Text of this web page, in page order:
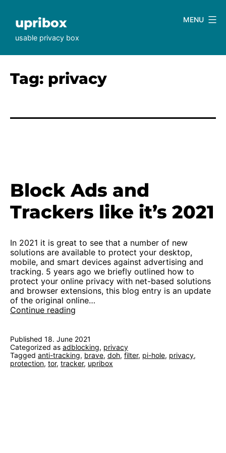
contentupribox
usable privacy box
MENU
Tag: privacy
Block Ads and
Trackers like it’s 2021
In 2021 it is great to see that a number of new
solutions are available to protect your desktop,
mobile, and smart devices against advertising and
tracking. 5 years ago we briefly outlined how to
protect your online privacy with net-based solutions
and browser extensions, this blog entry is an update
of the original online…
Continue reading
Trackers
like
it’s
2021
Published 18. June 2021
Categorized as adblocking, privacy
Tagged anti-tracking, brave, doh, filter, pi-hole, privacy,
protection, tor, tracker, upribox